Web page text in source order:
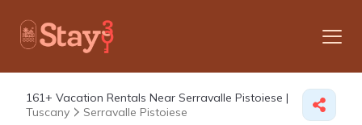
161+ Vacation Rentals Near Serravalle Pistoiese |
Tuscany
Serravalle Pistoiese